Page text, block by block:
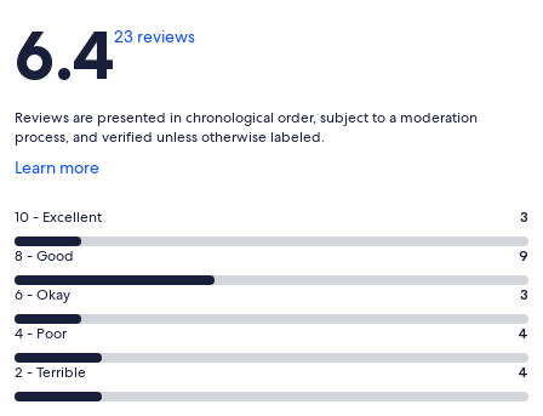
Reviews
6.423 reviews
Reviews are presented in chronological order, subject to a moderation
process, and verified unless otherwise labeled.
Learn more
Opens
a
new
window
Rating
10
-
Excellent.
3
out
of
23
10 - Excellent 3
Rating
8
-
Good.
9
out
8 - Good 9
Rating
6
-
Okay.
3
6 - Okay 3
Rating
4
-
4 - Poor 4
Rating
2
2 - Terrible 4